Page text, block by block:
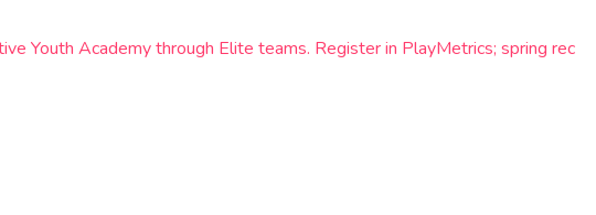
Youth Academy through Elite teams. Register in PlayMetrics; spring rec